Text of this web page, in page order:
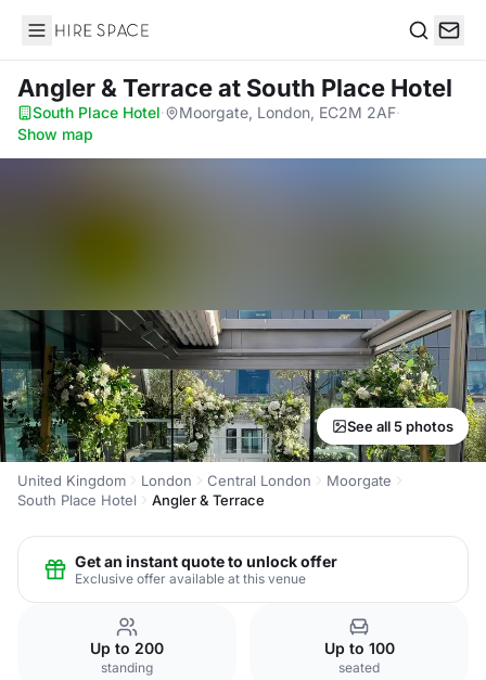
Hire Space
Angler & Terraceat South Place Hotel
South Place Hotel· Moorgate, London, EC2M 2AF·
Show map
See all 5 photos
United Kingdom London Central London
Moorgate
South Place Hotel
Angler & Terrace
Get an instant quote to unlock offer
Exclusive offer available at this venue
Up to 200
standing
Up to 100
seated